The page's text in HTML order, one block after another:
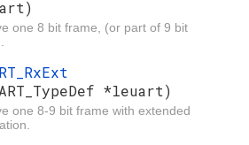
one 8 bit frame, (or part of 9 bit
*leuart)
one 8-9 bit frame with extended